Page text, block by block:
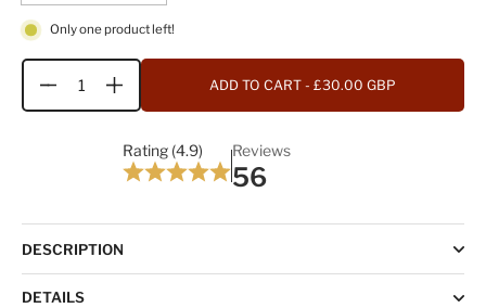
Only one product left!
Quantity ADD TO CART - £30.00 GBP
Rating (4.9) Reviews
56
DESCRIPTION
DETAILS